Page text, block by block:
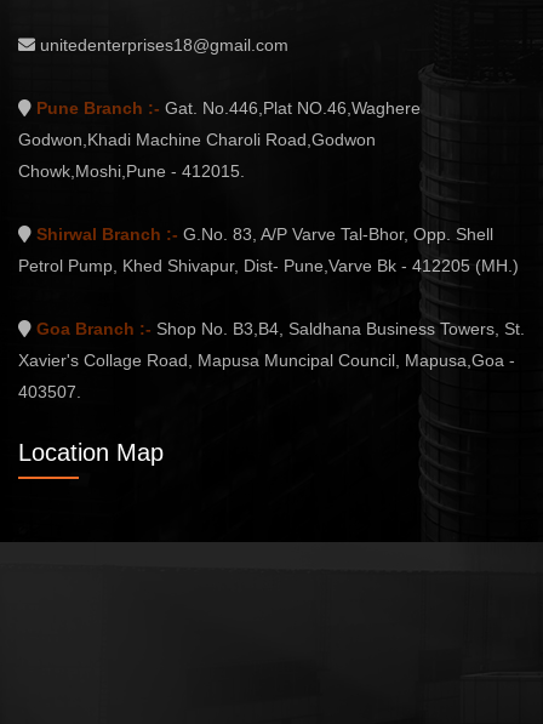
unitedenterprises18@gmail.com
Pune Branch :- Gat. No.446,Plat NO.46,Waghere
Godwon,Khadi Machine Charoli Road,Godwon
Chowk,Moshi,Pune - 412015.
Shirwal Branch :- G.No. 83, A/P Varve Tal-Bhor, Opp. Shell
Petrol Pump, Khed Shivapur, Dist- Pune,Varve Bk - 412205 (MH.)
Goa Branch :- Shop No. B3,B4, Saldhana Business Towers, St.
Xavier's Collage Road, Mapusa Muncipal Council, Mapusa,Goa -
403507.
Location Map